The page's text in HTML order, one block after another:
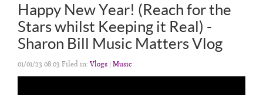
Happy New Year! (Reach for the
Stars whilst Keeping it Real) -
Sharon Bill Music Matters Vlog
01/01/23 08:03 Filed in: Vlogs Music